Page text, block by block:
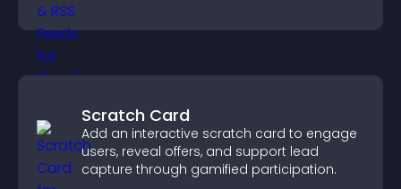
Scratch Card
Add an interactive scratch card to engage
users, reveal offers, and support lead
capture through gamified participation.